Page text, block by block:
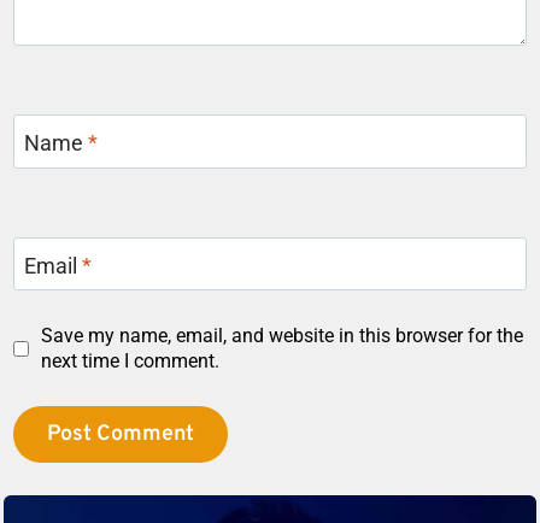
Name*
Email*
Save my name, email, and website in this browser for the
next time I comment.